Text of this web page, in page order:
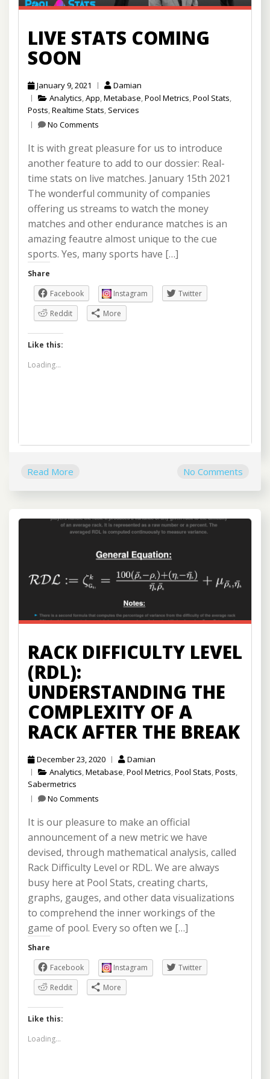
LIVE STATS COMING
SOON
January 9, 2021
Damian
Analytics,App,Metabase,Pool Metrics,Pool Stats,
Posts,Realtime Stats, Services
No Comments
It is with great pleasure for us to introduce
another feature to add to our dossier: Real-
time stats on live matches. January 15th 2021
The wonderful community of companies
offering us streams to watch the money
matches and other endurance matches is an
amazing feautre almost unique to the cue
sports. Yes, many sports have […]
Share
Facebook
Instagram
Twitter
Reddit
More
Like this:
Loading...
Read More No Comments
RACK DIFFICULTY LEVEL
(RDL):
UNDERSTANDING THE
COMPLEXITY OF A
RACK AFTER THE BREAK
December 23, 2020
Damian
Analytics Metabase Pool Metrics Pool Stats Posts
Sabermetrics
No Comments
It is our pleasure to make an official
announcement of a new metric we have
devised, through mathematical analysis, called
Rack Difficulty Level or RDL. We are always
busy here at Pool Stats, creating charts,
graphs, gauges, and other data visualizations
to comprehend the inner workings of the
game of pool. Every so often we […]
Share
Facebook
Instagram
Twitter
Reddit
More
Like this:
Loading...